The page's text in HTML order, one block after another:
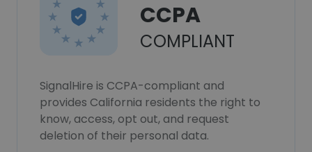
CCPA
COMPLIANT
SignalHire is CCPA-compliant and
provides California residents the right to
know, access, opt out, and request
deletion of their personal data.